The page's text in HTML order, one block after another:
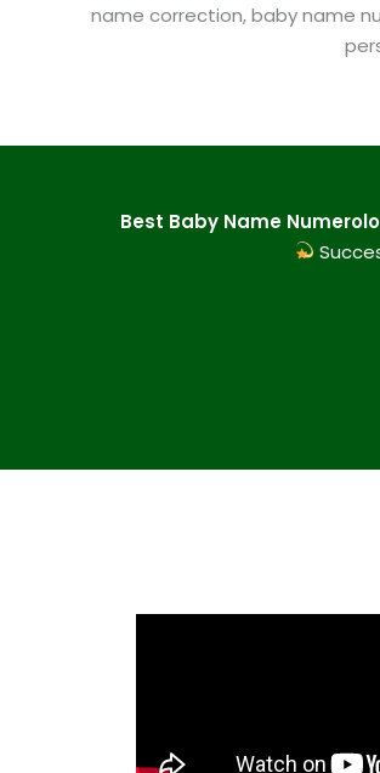
name correction, baby name
Best Baby Name